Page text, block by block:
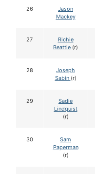
26
Jason
Mackey
27
Richie
Beattie (r)
28
Joseph
Sabin (r)
29
Sadie
Lindquist
(r)
30
Sam
Paperman
(r)